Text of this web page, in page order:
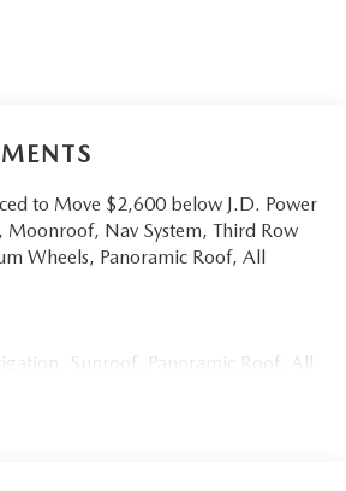
to Move $2,600 below J.D. Power
Moonroof, Nav System, Third Row
Wheels, Panoramic Roof, All
Sunroof, Panoramic Roof, All
Black interior features a V6 Cylinder